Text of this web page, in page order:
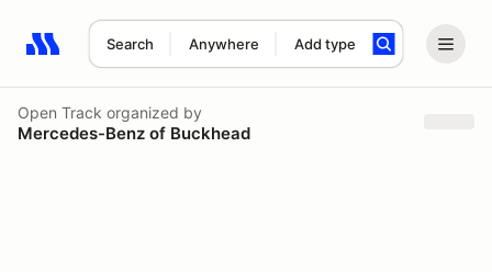
Search Anywhere Add type
Search results: No search term
Open Track organized by
Mercedes-Benz of Buckhead